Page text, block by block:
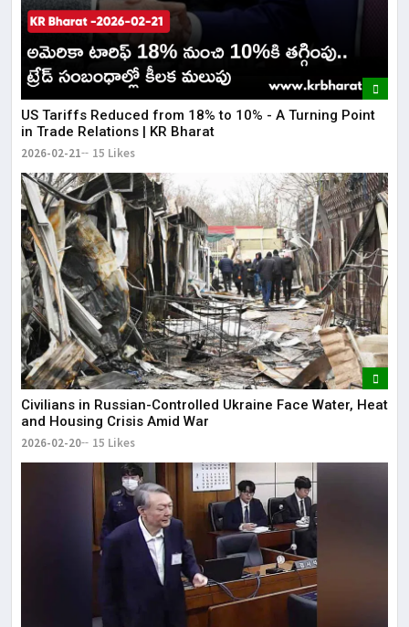
US Tariffs Reduced from 18% to 10% - A Turning Point
in Trade Relations | KR Bharat
2026-02-21 15 Likes
Civilians in Russian-Controlled Ukraine Face Water, Heat
and Housing Crisis Amid War
2026-02-20 15 Likes